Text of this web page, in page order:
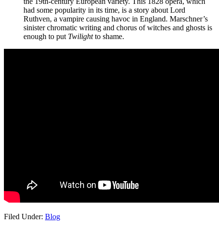
had some popularity in its time, is a story about Lord
Ruthven, a vampire causing havoc in England. Marschner’s
sinister chromatic writing and chorus of witches and ghosts is
enough to put Twilightto shame.
Filed Under: Blog